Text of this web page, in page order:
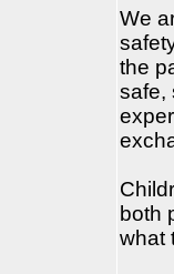
We
the
safe,
both
what